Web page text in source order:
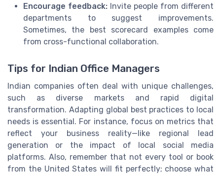
Encourage feedback: Invite people from different
departments to suggest improvements.
Sometimes, the best scorecard examples come
from cross-functional collaboration.
Tips for Indian Office Managers
Indian companies often deal with unique challenges,
such as diverse markets and rapid digital
transformation. Adapting global best practices to local
needs is essential. For instance, focus on metrics that
reflect your business reality—like regional lead
generation or the impact of local social media
platforms. Also, remember that not every tool or book
from the United States will fit perfectly; choose what